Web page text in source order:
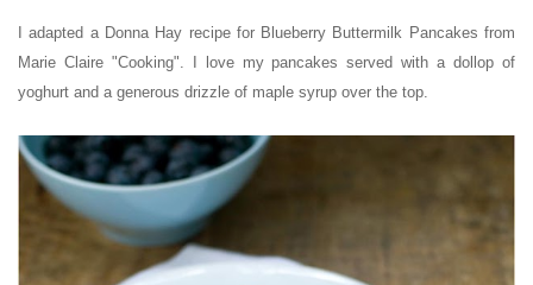
I adapted a Donna Hay recipe for Blueberry Buttermilk Pancakes from
Marie Claire "Cooking". I love my pancakes served with a dollop of
yoghurt and a generous drizzle of maple syrup over the top.